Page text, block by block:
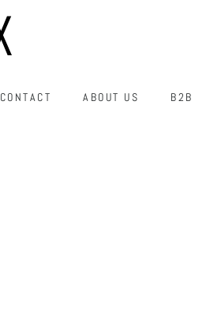
CONTACT ABOUT US B2B